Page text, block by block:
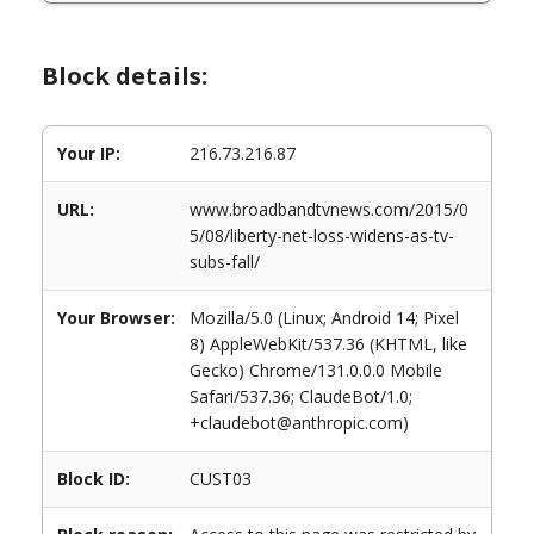
Block details:
Your IP: 216.73.216.87
URL:
www.broadbandtvnews.com/2015/0
5/08/liberty-net-loss-widens-as-tv-
subs-fall/
Your Browser:
Mozilla/5.0 (Linux; Android 14; Pixel
8) AppleWebKit/537.36 (KHTML, like
Gecko) Chrome/131.0.0.0 Mobile
Safari/537.36; ClaudeBot/1.0;
+claudebot@anthropic.com)
Block ID: CUST03